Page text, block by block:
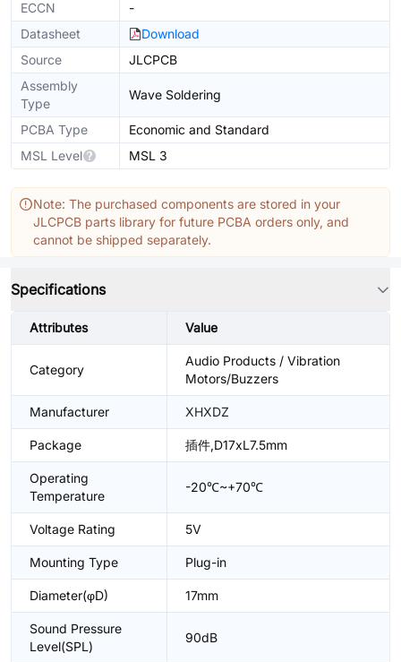
ECCN
-
Datasheet
Download
Source
JLCPCB
Assembly
Type
Wave Soldering
PCBA Type
Economic and Standard
MSL Level
MSL 3
Note: The purchased components are stored in your
JLCPCB parts library for future PCBA orders only, and
cannot be shipped separately.
Specifications
Attributes Value
Category
Audio Products / Vibration
Motors/Buzzers
Manufacturer XHXDZ
Package 插件,D17xL7.5mm
Operating
Temperature
-20℃~+70℃
Voltage Rating 5V
Mounting Type Plug-in
Diameter(φD) 17mm
Sound Pressure
Level(SPL)
90dB